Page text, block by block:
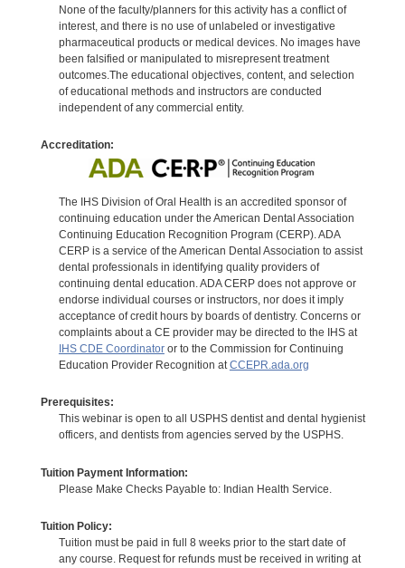
None of the faculty/planners for this activity has a conflict of
interest, and there is no use of unlabeled or investigative
pharmaceutical products or medical devices. No images have
been falsified or manipulated to misrepresent treatment
outcomes.The educational objectives, content, and selection
of educational methods and instructors are conducted
independent of any commercial entity.
Accreditation:
The IHS Division of Oral Health is an accredited sponsor of
continuing education under the American Dental Association
Continuing Education Recognition Program (CERP). ADA
CERP is a service of the American Dental Association to assist
dental professionals in identifying quality providers of
continuing dental education. ADA CERP does not approve or
endorse individual courses or instructors, nor does it imply
acceptance of credit hours by boards of dentistry. Concerns or
complaints about a CE provider may be directed to the IHS at
IHS CDE Coordinatoror to the Commission for Continuing
Education Provider Recognition atCCEPR.ada.org
Prerequisites:
This webinar is open to all USPHS dentist and dental hygienist
officers, and dentists from agencies served by the USPHS.
Tuition Payment Information:
Please Make Checks Payable to: Indian Health Service.
Tuition Policy:
Tuition must be paid in full 8 weeks prior to the start date of
any course. Request for refunds must be received in writing at